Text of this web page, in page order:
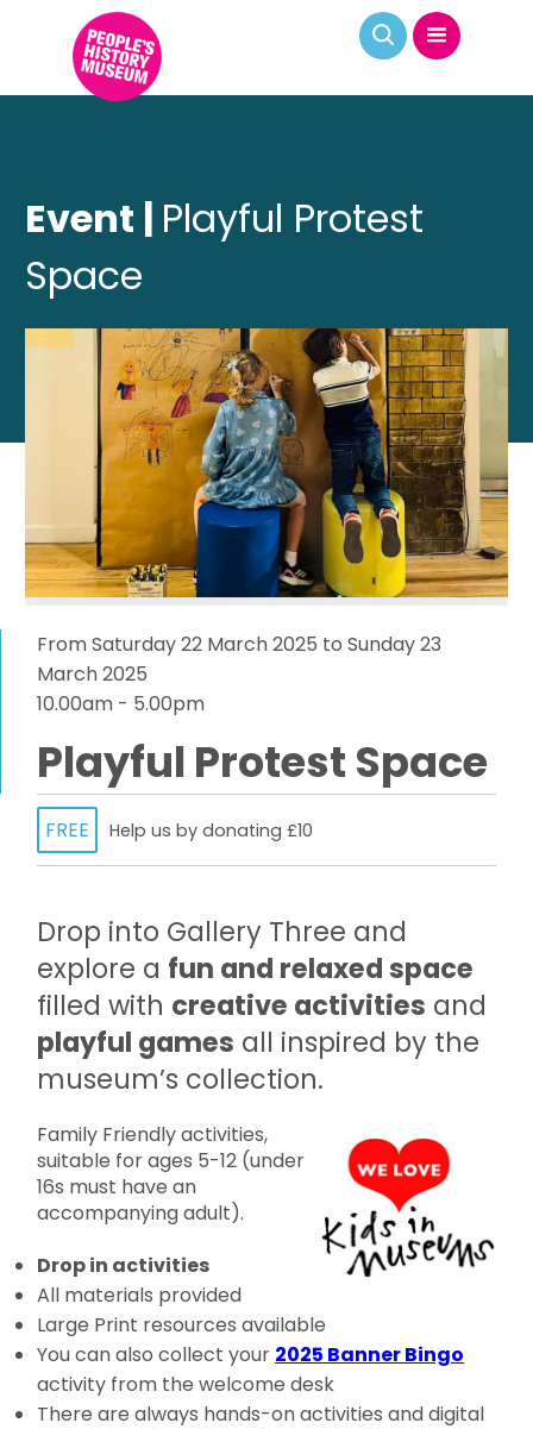
Event | Playful Protest
Space
From Saturday 22 March 2025 to Sunday 23
March 2025
10.00am - 5.00pm
Playful Protest Space
FREE Help us by donating £10
Drop into Gallery Three and
explore a fun and relaxed space
filled with creative activities and
playful games all inspired by the
museum’s collection.
Family Friendly activities,
suitable for ages 5-12 (under
16s must have an
accompanying adult).
Drop in activities
All materials provided
Large Print resources available
You can also collect your 2025 Banner Bingo
activity from the welcome desk
There are always hands-on activities and digital